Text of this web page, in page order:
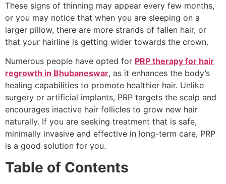
These signs of thinning may appear every few months,
or you may notice that when you are sleeping on a
larger pillow, there are more strands of fallen hair, or
that your hairline is getting wider towards the crown.
Numerous people have opted for PRP therapy for hair
regrowth in Bhubaneswar, as it enhances the body’s
healing capabilities to promote healthier hair. Unlike
surgery or artificial implants, PRP targets the scalp and
encourages inactive hair follicles to grow new hair
naturally. If you are seeking treatment that is safe,
minimally invasive and effective in long-term care, PRP
is a good solution for you.
Table of Contents